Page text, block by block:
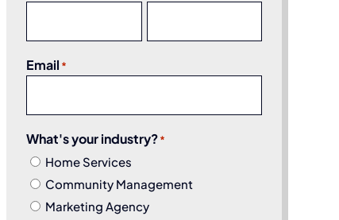
Email *
What's your industry?*
Home Services
Community Management
Marketing Agency